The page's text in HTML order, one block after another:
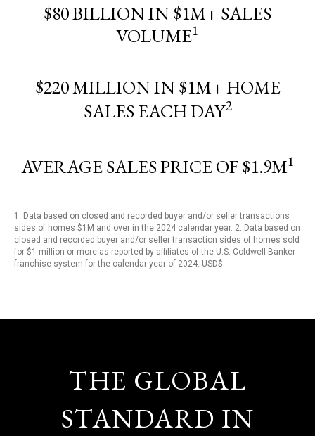
$80 BILLION IN $1M+ SALES
VOLUME1
$220 MILLION IN $1M+ HOME
SALES EACH DAY2
AVERAGE SALES PRICE OF $1.9M1
1. Data based on closed and recorded buyer and/or seller transactions
sides of homes $1M and over in the 2024 calendar year. 2. Data based on
closed and recorded buyer and/or seller transaction sides of homes sold
for $1 million or more as reported by affiliates of the U.S. Coldwell Banker
franchise system for the calendar year of 2024. USD$.
THE GLOBAL
STANDARD IN